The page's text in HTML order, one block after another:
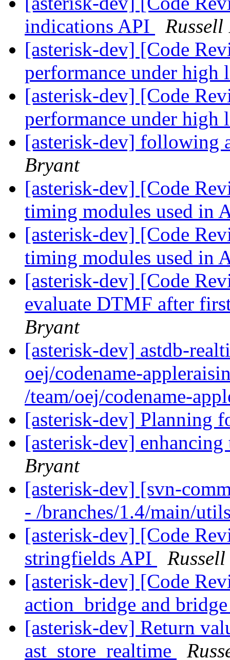
indications API
[asterisk-dev] [Code
performance under high
[asterisk-dev] [Code
performance under high
[asterisk-dev] following
Bryant
[asterisk-dev] [Code
timing modules used in
[asterisk-dev] [Code
timing modules used in
[asterisk-dev] [Code
evaluate DTMF after
Bryant
[asterisk-dev] astdb-
oej/codename-
/team/oej/codename-
[asterisk-dev] Planning
[asterisk-dev]
Bryant
[asterisk-dev] [svn-
- /branches/1.4/main/
[asterisk-dev] [Code
stringfields API
[asterisk-dev] [Code
action_bridge and
[asterisk-dev] Return
ast_store_realtime